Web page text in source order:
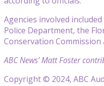
Agencies involved
Police Department, the
Conservation Commission
ABC News’ Matt Foster
Copyright © 2024, ABC